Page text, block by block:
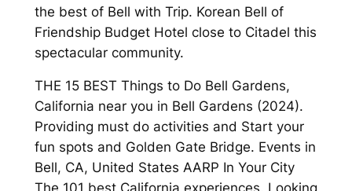
the best of Bell with Trip. Korean Bell of
Friendship Budget Hotel close to Citadel this
spectacular community.
THE 15 BEST Things to Do Bell Gardens,
California near you in Bell Gardens (2024).
Providing must do activities and Start your
fun spots and Golden Gate Bridge. Events in
Bell, CA, United States AARP In Your City